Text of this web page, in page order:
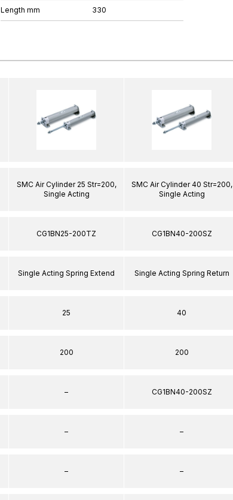
Length mm 330
SMC Air Cylinder 25 Str=200,
Single Acting
CG1BN25-200TZ
Single Acting Spring Extend
25
200
–
–
–
SMC Air Cylinder 40 Str=200,
Single Acting
CG1BN40-200SZ
Single Acting Spring Return
40
200
CG1BN40-200SZ
–
–